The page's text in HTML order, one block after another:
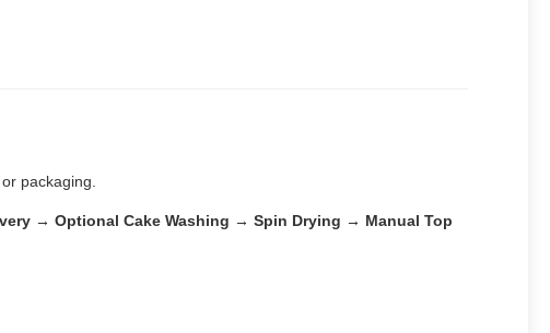
packaging.
→ Optional Cake Washing → Spin Drying → Manual Top